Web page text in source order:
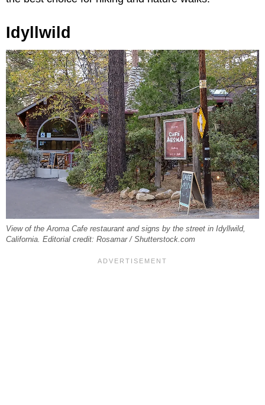
Idyllwild
View of the Aroma Cafe restaurant and signs by the street in Idyllwild,
California. Editorial credit: Rosamar / Shutterstock.com